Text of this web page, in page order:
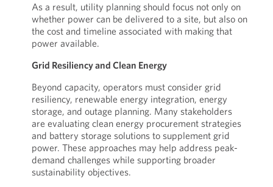
As a result, utility planning should focus not only on
whether power can be delivered to a site, but also on
the cost and timeline associated with making that
power available.
Grid Resiliency and Clean Energy
Beyond capacity, operators must consider grid
resiliency, renewable energy integration, energy
storage, and outage planning. Many stakeholders
are evaluating clean energy procurement strategies
and battery storage solutions to supplement grid
power. These approaches may help address peak-
demand challenges while supporting broader
sustainability objectives.